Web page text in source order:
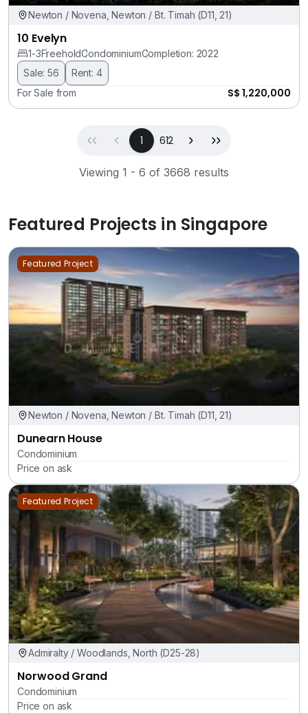
Newton / Novena, Newton / Bt. Timah (D11, 21)
10 Evelyn
1-3FreeholdCondominiumCompletion: 2022
Sale: 56
Rent: 4
For Sale from
S$ 1,220,000
First Previous
1(current)
612 Next
Viewing 1 - 6 of 3668 results
Featured Projects in Singapore
Featured Project
Newton / Novena, Newton / Bt. Timah (D11, 21)
Dunearn House
Condominium
Price on ask
Featured Project
Admiralty / Woodlands, North (D25-28)
Norwood Grand
Condominium
Price on ask